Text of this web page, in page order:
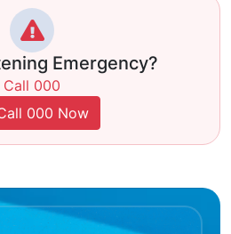
Emergency?
Call 000
000 Now